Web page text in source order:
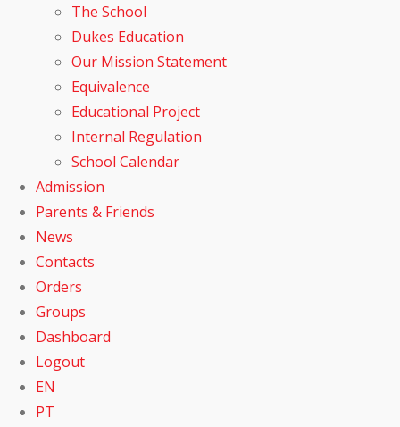
The School
Dukes Education
Our Mission Statement
Equivalence
Educational Project
Internal Regulation
School Calendar
Admission
Parents & Friends
News
Contacts
Orders
Groups
Dashboard
Logout
EN
PT